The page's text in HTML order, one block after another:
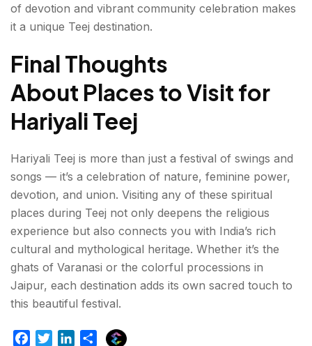
of devotion and vibrant community celebration makes
it a unique Teej destination.
Final Thoughts
About Places to Visit for
Hariyali Teej
Hariyali Teej is more than just a festival of swings and
songs — it’s a celebration of nature, feminine power,
devotion, and union. Visiting any of these spiritual
places during Teej not only deepens the religious
experience but also connects you with India’s rich
cultural and mythological heritage. Whether it’s the
ghats of Varanasi or the colorful processions in
Jaipur, each destination adds its own sacred touch to
this beautiful festival.